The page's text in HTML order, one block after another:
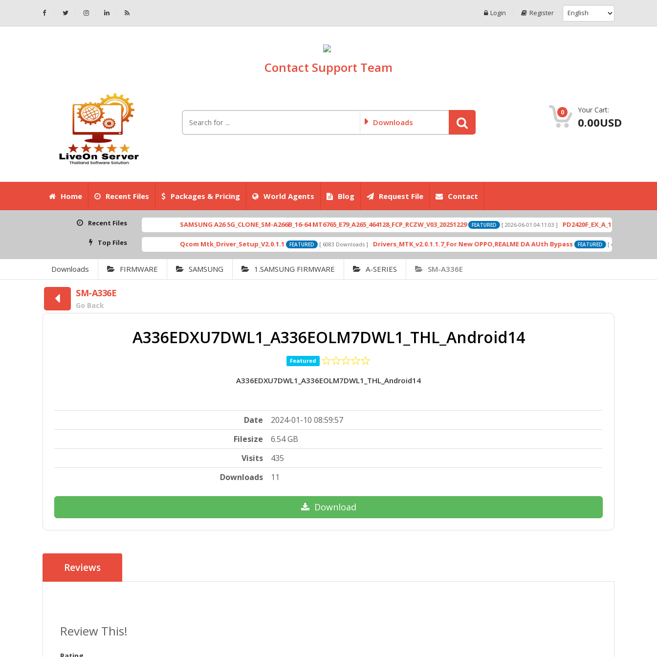
Login Register
Contact Support Team
Downloads
0 Your Cart:
0.00USD
Home Recent Files Packages & Pricing World Agents Blog Request File Contact
Recent Files SAMSUNG A26 5G_CLONE_SM-A266B_16-64 MT6765_E79_A265_464128_FCP_RCZW_V03_20251229 FEATURED [ 2026-06-01 04:11:03 ]
Top Files Qcom Mtk_Driver_Setup_V2.0.1.1 FEATURED [ 6083 Downloads ] Drivers_MTK_v2.0.1.1.7_For New OPPO,REALME DA AUth Bypass FEATURED [ 4613 Downloads ]
Downloads FIRMWARE SAMSUNG 1.SAMSUNG FIRMWARE A-SERIES SM-A336E
SM-A336E
Go Back
A336EDXU7DWL1_A336EOLM7DWL1_THL_Android14
Featured
A336EDXU7DWL1_A336EOLM7DWL1_THL_Android14
Date
2024-01-10 08:59:57
Filesize
6.54 GB
Visits
435
Downloads
11
Download
Reviews
Review This!